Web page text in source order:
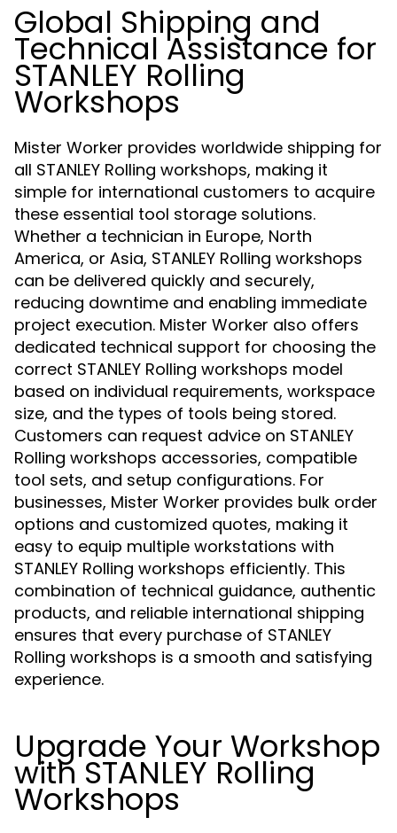
Global Shipping and
Technical Assistance for
STANLEY Rolling
Workshops
Mister Worker provides worldwide shipping for
all STANLEY Rolling workshops, making it
simple for international customers to acquire
these essential tool storage solutions.
Whether a technician in Europe, North
America, or Asia, STANLEY Rolling workshops
can be delivered quickly and securely,
reducing downtime and enabling immediate
project execution. Mister Worker also offers
dedicated technical support for choosing the
correct STANLEY Rolling workshops model
based on individual requirements, workspace
size, and the types of tools being stored.
Customers can request advice on STANLEY
Rolling workshops accessories, compatible
tool sets, and setup configurations. For
businesses, Mister Worker provides bulk order
options and customized quotes, making it
easy to equip multiple workstations with
STANLEY Rolling workshops efficiently. This
combination of technical guidance, authentic
products, and reliable international shipping
ensures that every purchase of STANLEY
Rolling workshops is a smooth and satisfying
experience.
Upgrade Your Workshop
with STANLEY Rolling
Workshops